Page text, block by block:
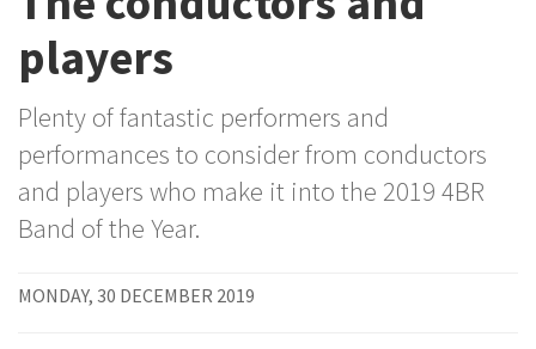
players
Plenty of fantastic performers and
performances to consider from conductors
and players who make it into the 2019 4BR
Band of the Year.
MONDAY, 30 DECEMBER 2019